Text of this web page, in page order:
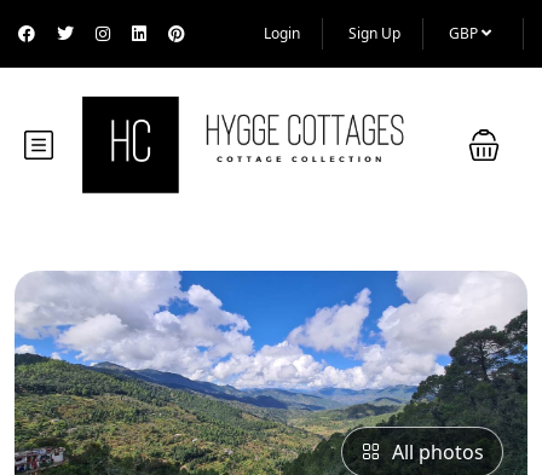
Login Sign Up GBP
All photos